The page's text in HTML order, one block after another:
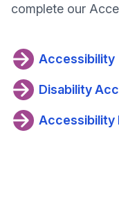
complete our
Accessibility
Disability
Accessibility